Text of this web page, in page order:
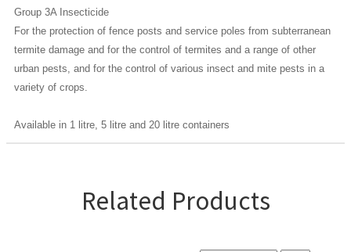
Group 3A Insecticide
For the protection of fence posts and service poles from subterranean
termite damage and for the control of termites and a range of other
urban pests, and for the control of various insect and mite pests in a
variety of crops.
Available in 1 litre, 5 litre and 20 litre containers
Related Products